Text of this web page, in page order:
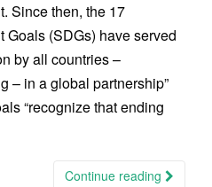
Since then, the 17
(SDGs) have served
by all countries –
– in a global partnership”
“recognize that ending
Continue reading